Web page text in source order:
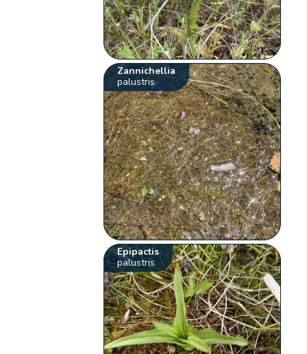
Zannichellia
palustris
Epipactis
palustris